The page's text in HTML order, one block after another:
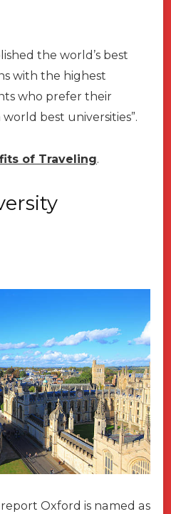
the world’s best
with the highest
who prefer their
best universities”.
of Traveling.
Oxford is named as